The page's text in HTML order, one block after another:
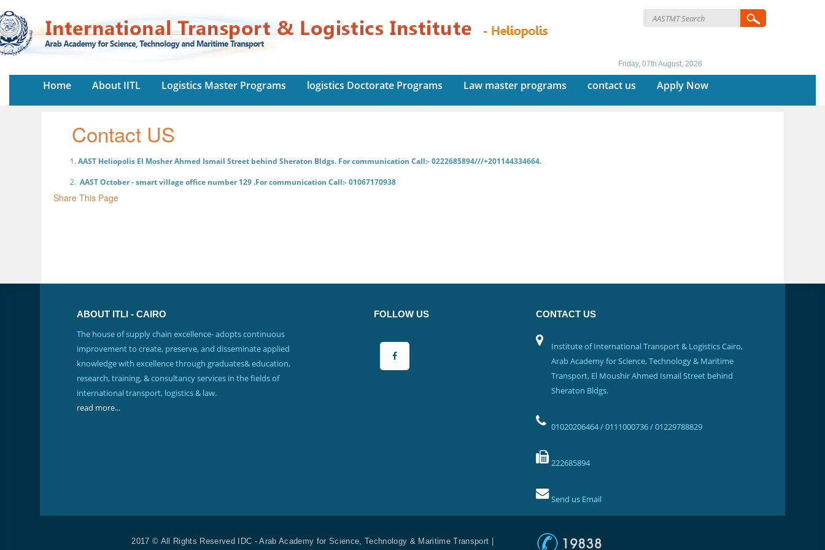
Friday, 07th August, 2026
Home About IITL Logistics Master Programs logistics Doctorate Programs Law master programs contact us Apply Now
Contact US
AAST Heliopolis El Mosher Ahmed Ismail Street behind Sheraton Bldgs. For communication Call:- 0222685894///+201144334664.
AAST October - smart village office number 129 .For communication Call:- 01067170938
Share This Page
ABOUT ITLI - CAIRO
The house of supply chain excellence- adopts continuous
improvement to create, preserve, and disseminate applied
knowledge with excellence through graduates& education,
research, training, & consultancy services in the fields of
international transport, logistics & law.
read more...
FOLLOW US CONTACT US
Institute of International Transport & Logistics Cairo,
Arab Academy for Science, Technology & Maritime
Transport, El Moushir Ahmed Ismail Street behind
Sheraton Bldgs.
01020206464 / 0111000736 / 01229788829
222685894
Send us Email
2017 © All Rights Reserved IDC - Arab Academy for Science, Technology & Maritime Transport |